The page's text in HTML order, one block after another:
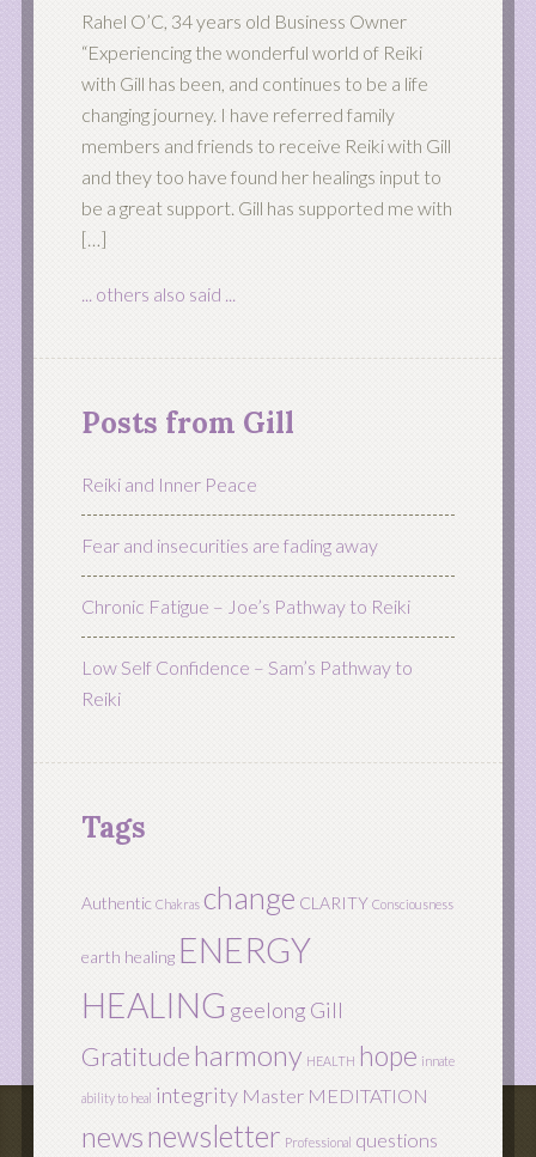
Rahel O’C, 34 years old Business Owner
“Experiencing the wonderful world of Reiki
with Gill has been, and continues to be a life
changing journey. I have referred family
members and friends to receive Reiki with Gill
and they too have found her healings input to
be a great support. Gill has supported me with
[…]
... others also said ...
Posts from Gill
Reiki and Inner Peace
Fear and insecurities are fading away
Chronic Fatigue – Joe’s Pathway to Reiki
Low Self Confidence – Sam’s Pathway to
Reiki
Tags
Authentic Chakras change CLARITY Consciousness
earth healing ENERGY
HEALING geelong Gill
Gratitude harmony HEALTH hope innate
ability to heal integrity Master MEDITATION
newsnewsletter Professional questions